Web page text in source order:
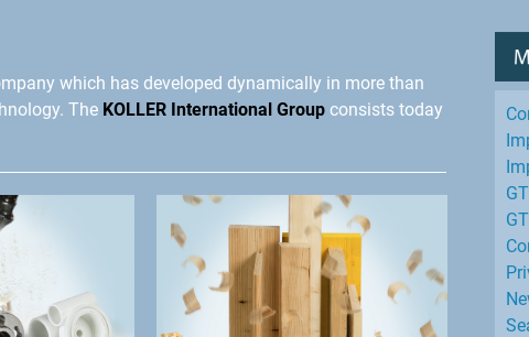
which has developed dynamically in more than
The KOLLER International Group consists today